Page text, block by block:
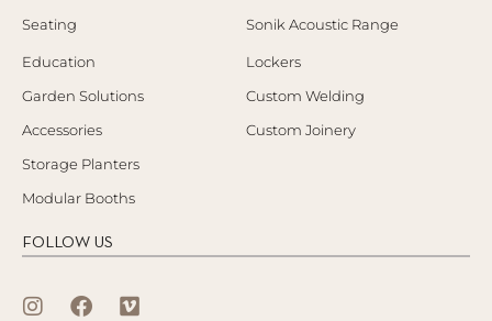
Seating
Sonik Acoustic Range
Education
Garden Solutions
Accessories
Storage Planters
Modular Booths
Lockers
Custom Welding
Custom Joinery
FOLLOW US